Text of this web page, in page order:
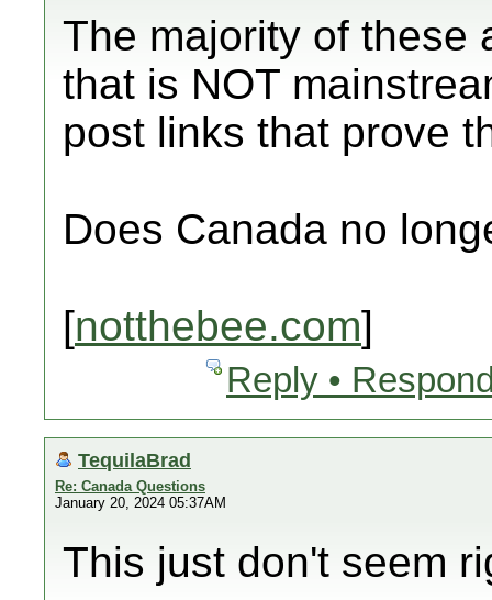
The majority of these
that is NOT
post links that prove
Does Canada no
[notthebee.com]
Reply •
TequilaBrad
Re: Canada Questions
January 20, 2024 05:37AM
This just don't seem